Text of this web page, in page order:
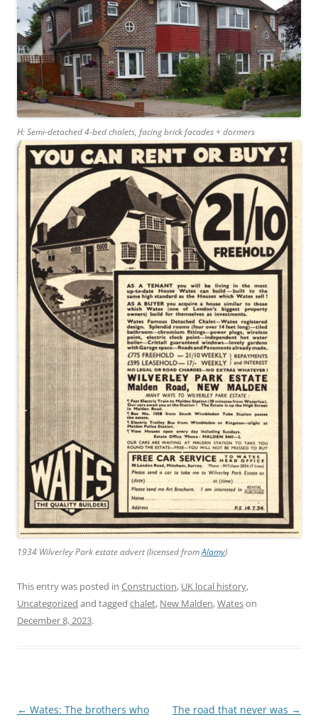
H: Semi-detached 4-bed chalets, facing brick facades + dormers
1934 Wilverley Park estate advert (licensed fromAlamy)
This entry was posted in Construction, UK local history,
Uncategorized and tagged chalet, New Malden,Wateson
December 8, 2023.
Post
← Wates: The brothers who
The road that never was →